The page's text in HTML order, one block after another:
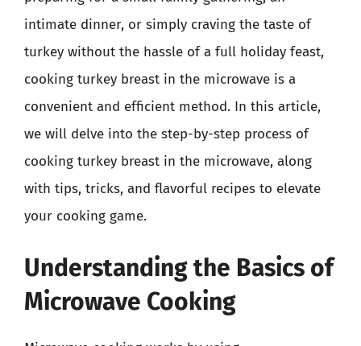
intimate dinner, or simply craving the taste of
turkey without the hassle of a full holiday feast,
cooking turkey breast in the microwave is a
convenient and efficient method. In this article,
we will delve into the step-by-step process of
cooking turkey breast in the microwave, along
with tips, tricks, and flavorful recipes to elevate
your cooking game.
Understanding the Basics of
Microwave Cooking